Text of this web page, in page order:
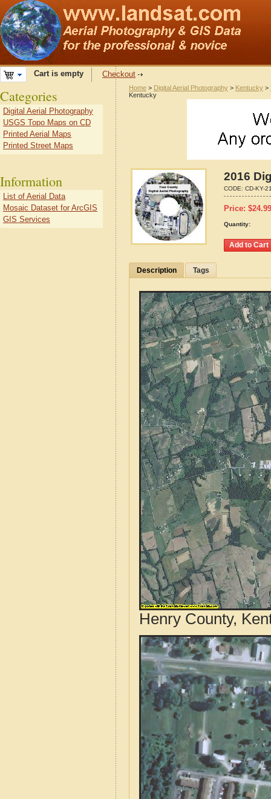
Cart is empty Checkout
Home > Digital Aerial Photography > Kentucky >
Kentucky
2016
CODE: CD-KY-
Price: $24.99
Quantity:
Description Tags
Henry County,
Categories
Digital Aerial Photography
USGS Topo Maps on CD
Printed Aerial Maps
Printed Street Maps
Information
List of Aerial Data
Mosaic Dataset for ArcGIS
GIS Services